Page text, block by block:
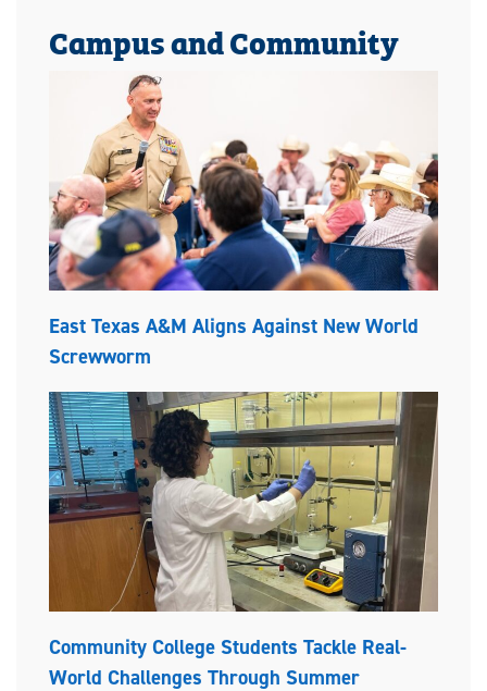
Campus and Community
East Texas A&M Aligns Against New World
Screwworm
Community College Students Tackle Real-
World Challenges Through Summer